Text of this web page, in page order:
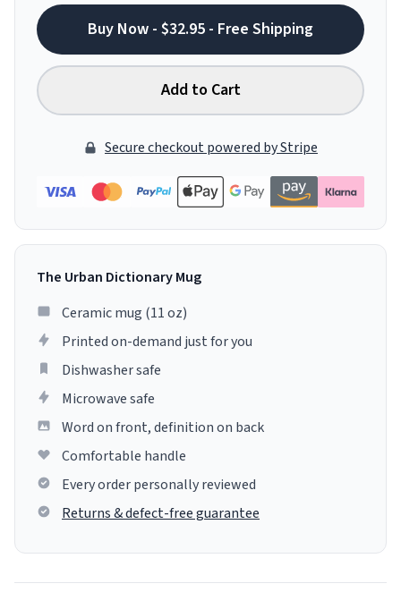
Buy Now - $32.95 - Free Shipping
Add to Cart
Secure checkout powered by Stripe
The Urban Dictionary Mug
Ceramic mug (11 oz)
Printed on-demand just for you
Dishwasher safe
Microwave safe
Word on front, definition on back
Comfortable handle
Every order personally reviewed
Returns & defect-free guarantee